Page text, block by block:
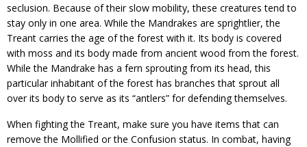
seclusion. Because of their slow mobility, these creatures tend to
stay only in one area. While the Mandrakes are sprightlier, the
Treant carries the age of the forest with it. Its body is covered
with moss and its body made from ancient wood from the forest.
While the Mandrake has a fern sprouting from its head, this
particular inhabitant of the forest has branches that sprout all
over its body to serve as its “antlers” for defending themselves.
When fighting the Treant, make sure you have items that can
remove the Mollified or the Confusion status. In combat, having